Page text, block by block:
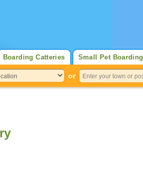
Small Pet Boarding
Boarding Catteries
or